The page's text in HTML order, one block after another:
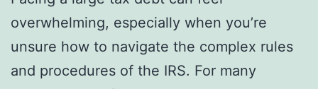
overwhelming, especially when you’re
unsure how to navigate the complex rules
and procedures of the IRS. For many